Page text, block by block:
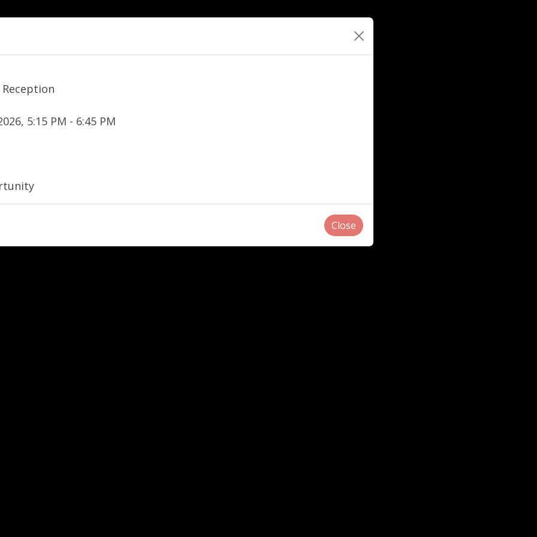
5:15 PM - 6:45 PM
Close